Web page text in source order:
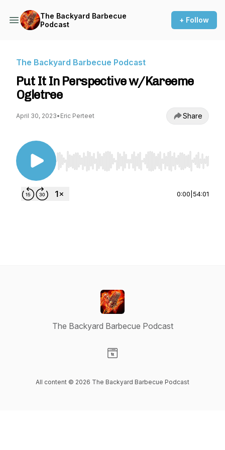
The Backyard Barbecue
Podcast
+ Follow
The Backyard Barbecue Podcast
Put It In Perspective w/Kareeme
Ogletree
April 30, 2023• Eric Perteet Share
Use Left/Right to seek, Home/End to jump to
0:00 54:01
The Backyard Barbecue Podcast
All content © 2026 The Backyard Barbecue Podcast